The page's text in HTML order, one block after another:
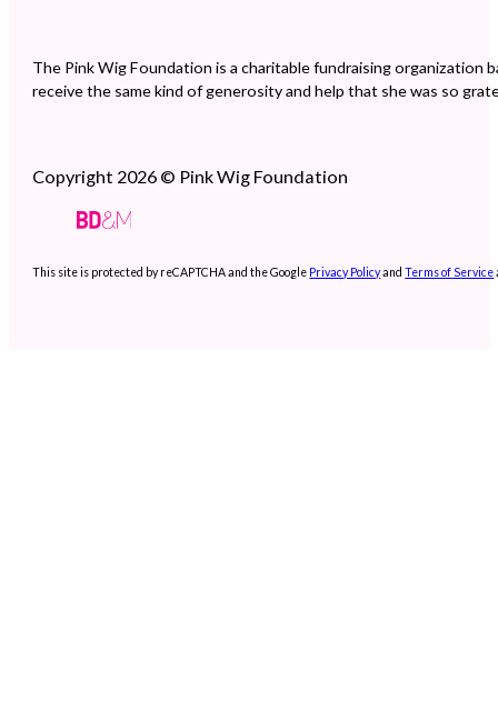
The Pink Wig Foundation is a charitable fundraising organization
receive the same kind of generosity and help that she was so
Copyright 2026 © Pink Wig Foundation
This site is protected by reCAPTCHA and the Google Privacy PolicyandTerms of Service